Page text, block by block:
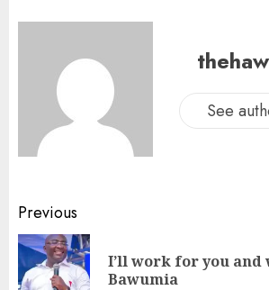
See
Previous
I’ll work for you and
Bawumia